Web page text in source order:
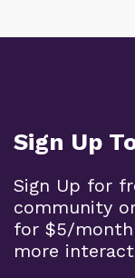
Sign Up
Sign Up for
community
for $5/
more